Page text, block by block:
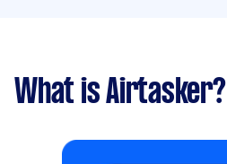
What is Airtasker?